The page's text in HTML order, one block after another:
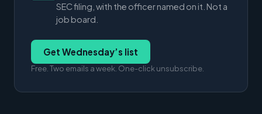
SEC filing, with the officer named on it. Not a
job board.
Get Wednesday’s list
Free. Two emails a week. One-click unsubscribe.